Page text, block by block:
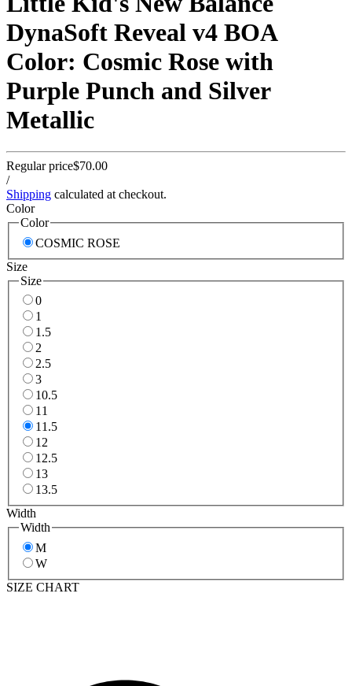
DynaSoft Reveal v4 BOA
Color: Cosmic Rose with
Purple Punch and Silver
Metallic
Regular price$70.00
/
Shipping calculated at checkout.
Color
Color
COSMIC ROSE
Size
Size
0
1
1.5
2
2.5
3
10.5
11
11.5
12
12.5
13
13.5
Width
Width
M
W
SIZE CHART